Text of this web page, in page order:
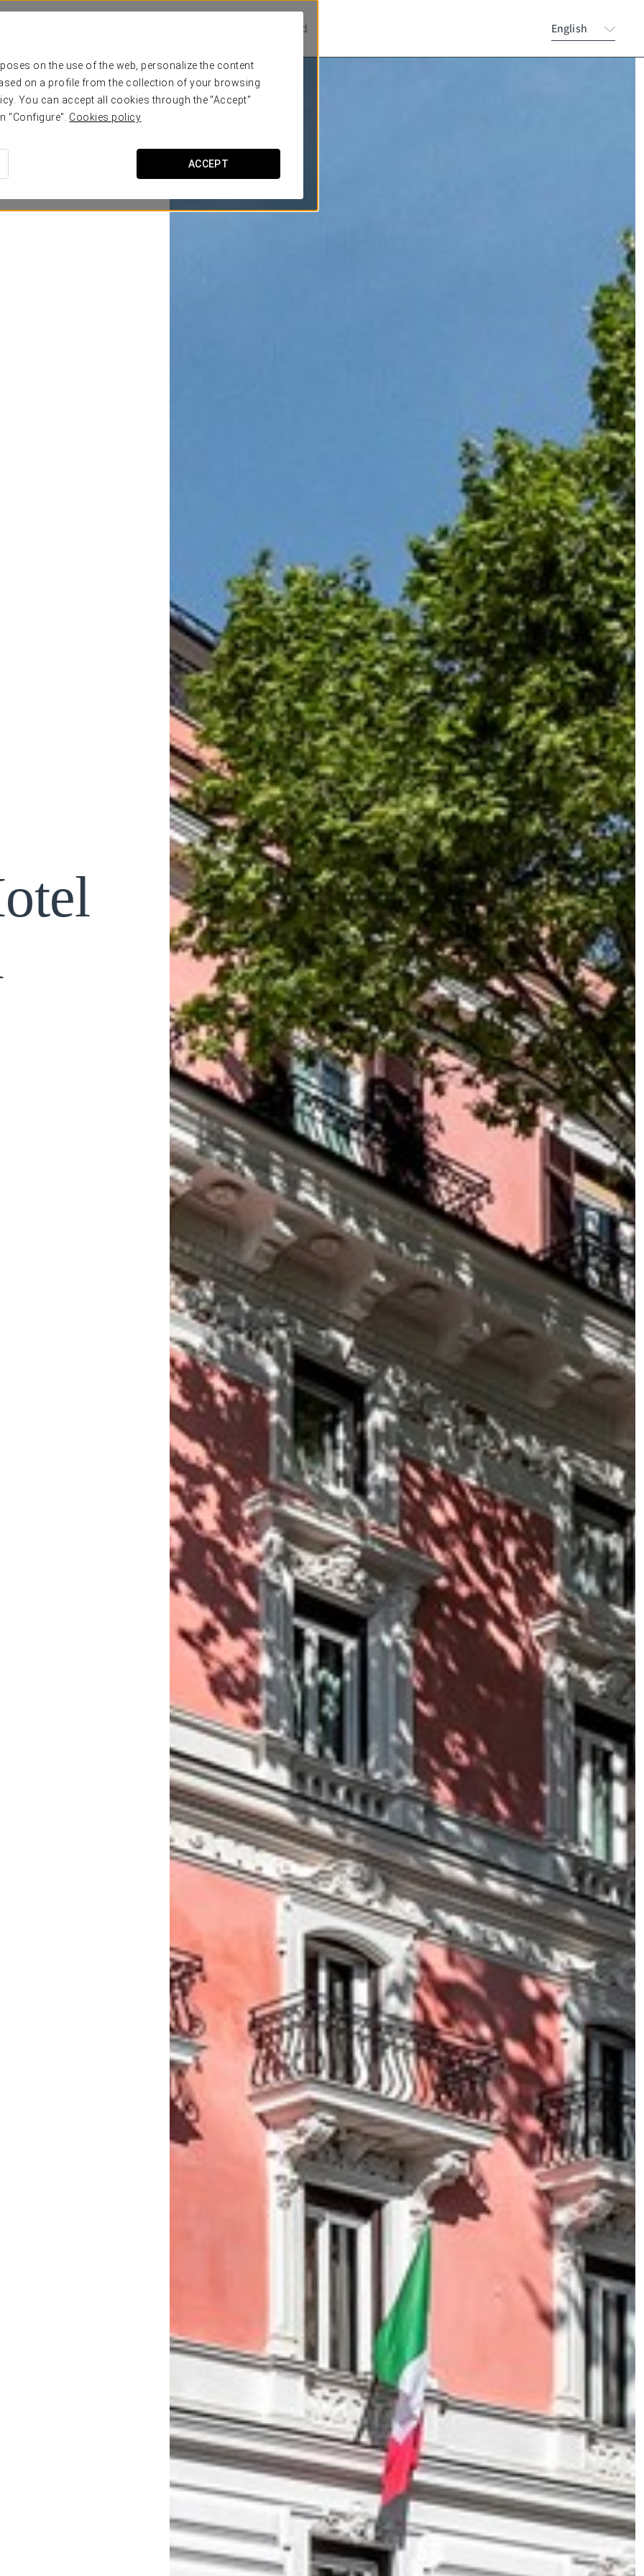
on the use of the web, personalize the content
on a profile from the collection of your browsing
You can accept all cookies through the "Accept"
"Configure". Cookies policy
ACCEPT
Be one of a kind English